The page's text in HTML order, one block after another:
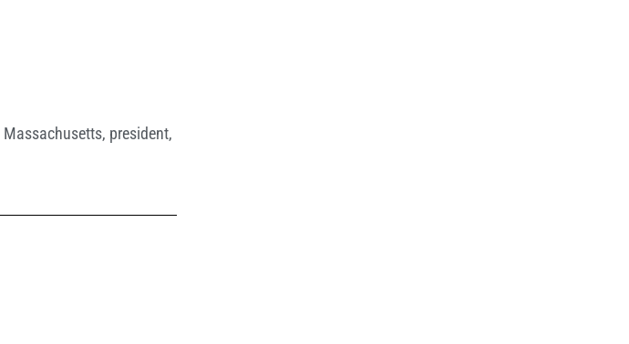
Massachusetts, president,